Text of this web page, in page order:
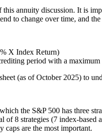
annuity discussion. It is
to change over time, and
X Index Return)
period with a
(as of October 2025) to
the S&P 500 has three
8 strategies (7 index-
caps are the most important.